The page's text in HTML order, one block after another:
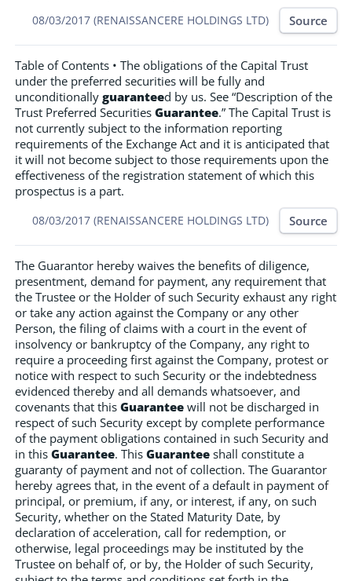
08/03/2017 (RENAISSANCERE HOLDINGS LTD) Source
Table of Contents • The obligations of the Capital Trust
under the preferred securities will be fully and
unconditionally guaranteed by us. See “Description of the
Trust Preferred Securities Guarantee.” The Capital Trust is
not currently subject to the information reporting
requirements of the Exchange Act and it is anticipated that
it will not become subject to those requirements upon the
effectiveness of the registration statement of which this
prospectus is a part.
08/03/2017 (RENAISSANCERE HOLDINGS LTD) Source
The Guarantor hereby waives the benefits of diligence,
presentment, demand for payment, any requirement that
the Trustee or the Holder of such Security exhaust any right
or take any action against the Company or any other
Person, the filing of claims with a court in the event of
insolvency or bankruptcy of the Company, any right to
require a proceeding first against the Company, protest or
notice with respect to such Security or the indebtedness
evidenced thereby and all demands whatsoever, and
covenants that this Guarantee will not be discharged in
respect of such Security except by complete performance
of the payment obligations contained in such Security and
in this Guarantee. This Guarantee shall constitute a
guaranty of payment and not of collection. The Guarantor
hereby agrees that, in the event of a default in payment of
principal, or premium, if any, or interest, if any, on such
Security, whether on the Stated Maturity Date, by
declaration of acceleration, call for redemption, or
otherwise, legal proceedings may be instituted by the
Trustee on behalf of, or by, the Holder of such Security,